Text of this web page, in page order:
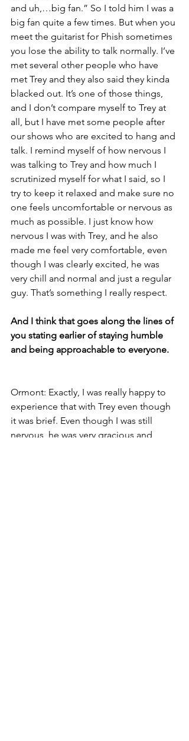
and uh,…big fan.” So I told him I was a
big fan quite a few times. But when you
meet the guitarist for Phish sometimes
you lose the ability to talk normally. I’ve
met several other people who have
met Trey and they also said they kinda
blacked out. It’s one of those things,
and I don’t compare myself to Trey at
all, but I have met some people after
our shows who are excited to hang and
talk. I remind myself of how nervous I
was talking to Trey and how much I
scrutinized myself for what I said, so I
try to keep it relaxed and make sure no
one feels uncomfortable or nervous as
much as possible. I just know how
nervous I was with Trey, and he also
made me feel very comfortable, even
though I was clearly excited, he was
very chill and normal and just a regular
guy. That’s something I really respect.
And I think that goes along the lines of
you stating earlier of staying humble
and being approachable to everyone.
Ormont: Exactly, I was really happy to
experience that with Trey even though
it was brief. Even though I was still
nervous, he was very gracious and